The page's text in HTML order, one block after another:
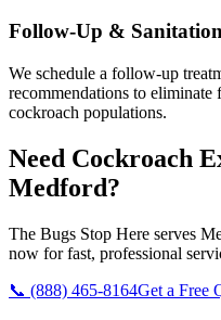
Follow-Up &
We schedule a follow-up
recommendations to eliminate
cockroach populations.
Need Cockroach
Medford?
The Bugs Stop Here serves
now for fast, professional
📞 (888) 465-8164Get a Free